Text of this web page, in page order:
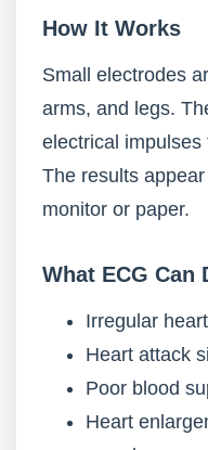
How It Works
Small electrodes
arms, and legs.
electrical
The results
monitor or paper.
What ECG Can
Irregular
Heart attack
Poor blood
Heart